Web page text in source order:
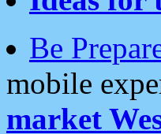
Be
mobile
market